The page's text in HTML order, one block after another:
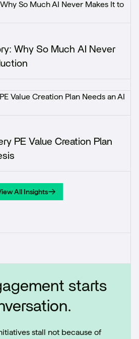
Why So Much AI Never
PE Value Creation Plan
All Insights
All Insights
starts
stall not because of